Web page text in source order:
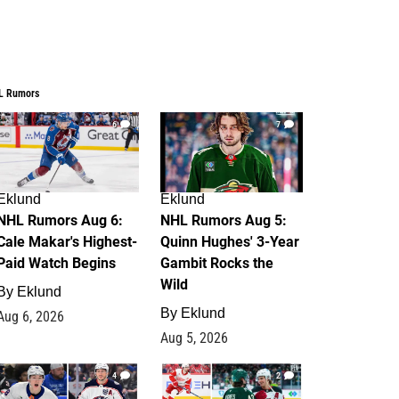
Rumors
6
Rumors Aug 6:
Makar's Highest-
Watch Begins
Eklund
6, 2026
7
Eklund
NHL Rumors Aug 5:
Quinn Hughes' 3-Year
Gambit Rocks the
Wild
By Eklund
Aug 5, 2026
4 2